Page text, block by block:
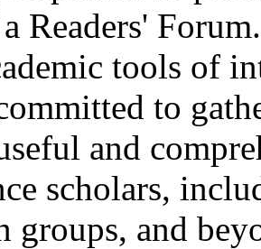
Readers'
tools of
to
and
scholars,
groups, and